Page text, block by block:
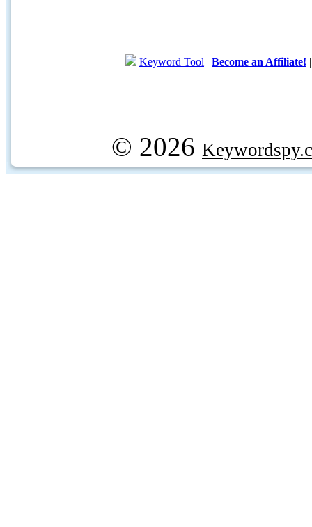
Keyword Tool | Become an Affiliate!
© 2026